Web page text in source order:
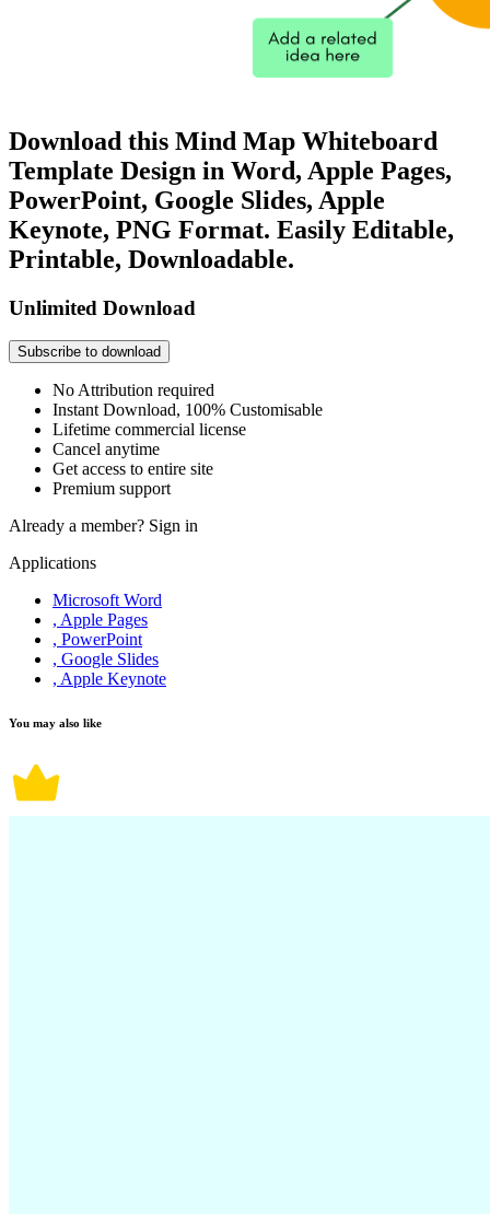
Download this Mind Map Whiteboard
Template Design in Word, Apple Pages,
PowerPoint, Google Slides, Apple
Keynote, PNG Format. Easily Editable,
Printable, Downloadable.
Unlimited Download
Subscribe to download
No Attribution required
Instant Download, 100% Customisable
Lifetime commercial license
Cancel anytime
Get access to entire site
Premium support
Already a member? Sign in
Applications
Microsoft Word
, Apple Pages
, PowerPoint
, Google Slides
, Apple Keynote
You may also like